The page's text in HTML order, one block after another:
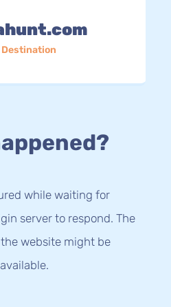
Destination
while waiting for
server to respond. The
website might be